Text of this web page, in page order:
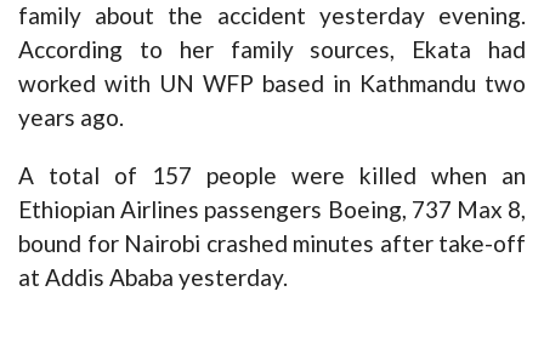
family about the accident yesterday evening.
According to her family sources, Ekata had
worked with UN WFP based in Kathmandu two
years ago.
A total of 157 people were killed when an
Ethiopian Airlines passengers Boeing, 737 Max 8,
bound for Nairobi crashed minutes after take-off
at Addis Ababa yesterday.